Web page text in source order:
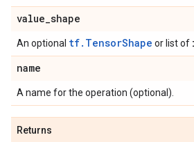
value_shape
An optional tf.TensorShape or list of
name
A name for the operation (optional).
Returns